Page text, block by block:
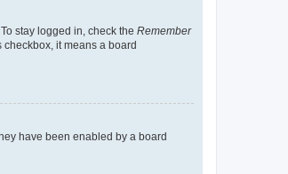
stay logged in, check the Remember
it means a board
have been enabled by a board